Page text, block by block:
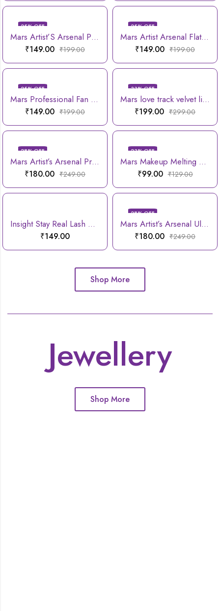
25% OFF
Mars Artist’S Arsenal Professional Angled Brush With Spoolie
₹149.00 ₹199.00
25% OFF
Mars Artist Arsenal Flat Eyeshadow Brush
₹149.00 ₹199.00
25% OFF
Mars Professional Fan Highlighting Brush
₹149.00 ₹199.00
33% OFF
Mars love track velvet lip tint
₹199.00 ₹299.00
28% OFF
Mars Artist’s Arsenal Professional Small Powder Brush
₹180.00 ₹249.00
23% OFF
Mars Makeup Melting Microfiber Wipe
₹99.00 ₹129.00
Insight Stay Real Lash Mascara
₹149.00
28% OFF
Mars Artist’s Arsenal Ultra Thin Foundation Makeup Brush
₹180.00 ₹249.00
Shop More
Jewellery
Shop More